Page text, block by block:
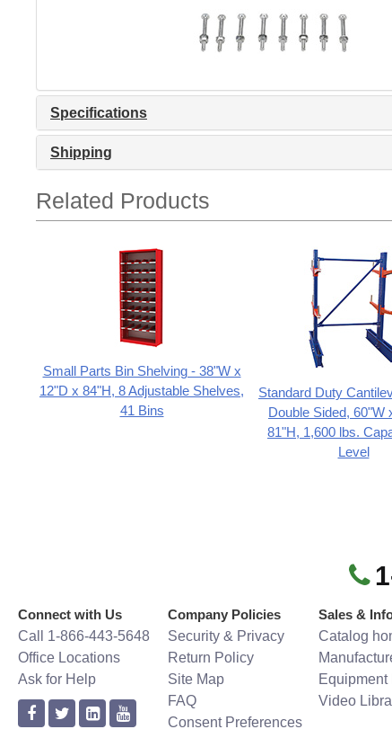
Specifications
Shipping
Related Products
Small Parts Bin Shelving - 38"W x
12"D x 84"H, 8 Adjustable Shelves,
41 Bins
Standard Duty
Double Sided, 60"W
81"H, 1,600 lbs.
Level
Connect with Us
Call 1-866-443-5648
Office Locations
Ask for Help
Company Policies
Security & Privacy
Return Policy
Site Map
FAQ
Consent Preferences
Sales &
Catalog
Equipment
Video